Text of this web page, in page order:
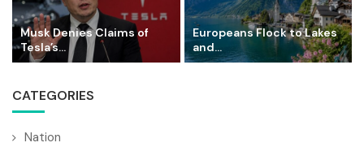
Musk Denies Claims of
Tesla’s...
Europeans Flock to Lakes
and...
CATEGORIES
Nation